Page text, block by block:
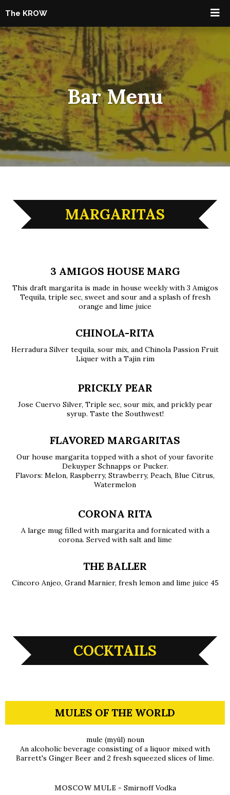
The KROW
Bar Menu
MARGARITAS
3 AMIGOS HOUSE MARG
This draft margarita is made in house weekly with 3 Amigos
Tequila, triple sec, sweet and sour and a splash of fresh
orange and lime juice
CHINOLA-RITA
Herradura Silver tequila, sour mix, and Chinola Passion Fruit
Liquer with a Tajin rim
PRICKLY PEAR
Jose Cuervo Silver, Triple sec, sour mix, and prickly pear
syrup. Taste the Southwest!
FLAVORED MARGARITAS
Our house margarita topped with a shot of your favorite
Dekuyper Schnapps or Pucker.
Flavors: Melon, Raspberry, Strawberry, Peach, Blue Citrus,
Watermelon
CORONA RITA
A large mug filled with margarita and fornicated with a
corona. Served with salt and lime
THE BALLER
Cincoro Anjeo, Grand Marnier, fresh lemon and lime juice 45
COCKTAILS
MULES OF THE WORLD
mule (myül) noun
An alcoholic beverage consisting of a liquor mixed with
Barrett's Ginger Beer and 2 fresh squeezed slices of lime.
MOSCOW MULE - Smirnoff Vodka